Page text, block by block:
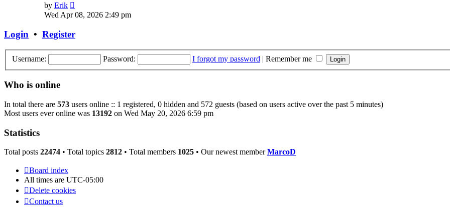
by Erik
the
Wed Apr 08, 2026 2:49 pm
Login • Register
Username: Password: I forgot my password | Remember me
Who is online
In total there are 573 users online :: 1 registered, 0 hidden and 572 guests (based on users active over the past 5 minutes)
Most users ever online was 13192 on Wed May 20, 2026 6:59 pm
Statistics
Total posts 22474 • Total topics 2812 • Total members 1025 • Our newest memberMarcoD
Board index
All times are UTC-05:00
Delete cookies
Contact us